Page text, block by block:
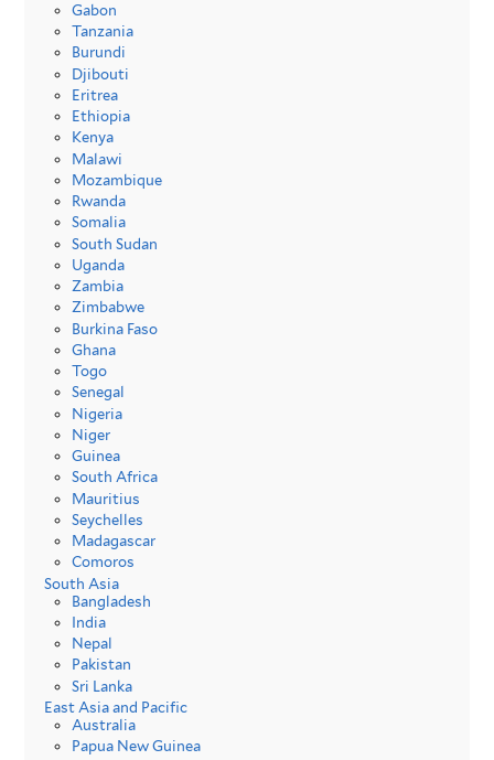
Gabon
Tanzania
Burundi
Djibouti
Eritrea
Ethiopia
Kenya
Malawi
Mozambique
Rwanda
Somalia
South Sudan
Uganda
Zambia
Zimbabwe
Burkina Faso
Ghana
Togo
Senegal
Nigeria
Niger
Guinea
South Africa
Mauritius
Seychelles
Madagascar
Comoros
South Asia
Bangladesh
India
Nepal
Pakistan
Sri Lanka
East Asia and Pacific
Australia
Papua New Guinea